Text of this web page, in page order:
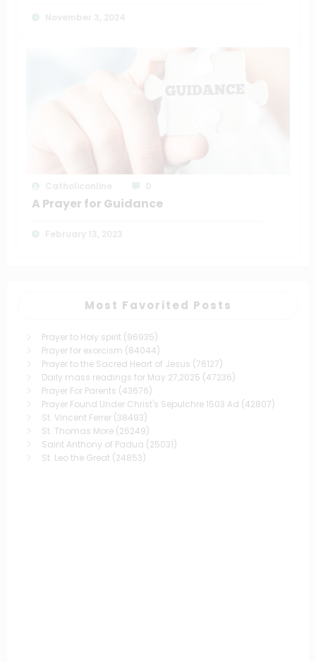
A Prayer for Guidance
Most Favorited Posts
Prayer to Holy spirit (96935)
Prayer for exorcism (84044)
Prayer to the Sacred Heart of Jesus (76127)
Daily mass readings for May 27,2025 (47236)
Prayer For Parents (43676)
Prayer Found Under Christ's Sepulchre 1503 Ad (42807)
St. Vincent Ferrer (38493)
St. Thomas More (26249)
Saint Anthony of Padua (25031)
St. Leo the Great (24853)